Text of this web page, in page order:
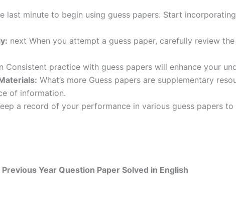
last minute to begin using guess papers. Start
next When you attempt a guess paper, carefully review
Consistent practice with guess papers will enhance your
What’s more Guess papers are supplementary
of information.
a record of your performance in various guess papers
Year Question Paper Solved in English